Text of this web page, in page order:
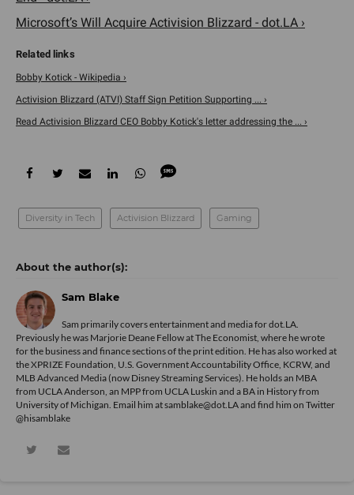
Microsoft’s Will Acquire Activision Blizzard - dot.LA ›
Bobby Kotick - Wikipedia ›
Activision Blizzard (ATVI) Staff Sign Petition Supporting ... ›
Read Activision Blizzard CEO Bobby Kotick's letter addressing the ... ›
Diversity in Tech Activision Blizzard Gaming
Sam Blake
Sam primarily covers entertainment and media for dot.LA.
Previously he was Marjorie Deane Fellow at The Economist, where he wrote
for the business and finance sections of the print edition. He has also worked at
the XPRIZE Foundation, U.S. Government Accountability Office, KCRW, and
MLB Advanced Media (now Disney Streaming Services). He holds an MBA
from UCLA Anderson, an MPP from UCLA Luskin and a BA in History from
University of Michigan. Email him at samblake@dot.LA and find him on Twitter
@hisamblake